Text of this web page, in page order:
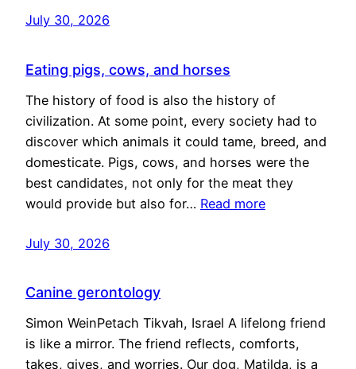
July 30, 2026
Eating pigs, cows, and horses
The history of food is also the history of
civilization. At some point, every society had to
discover which animals it could tame, breed, and
domesticate. Pigs, cows, and horses were the
best candidates, not only for the meat they
would provide but also for… Read more
July 30, 2026
Canine gerontology
Simon WeinPetach Tikvah, Israel A lifelong friend
is like a mirror. The friend reflects, comforts,
takes, gives, and worries. Our dog, Matilda, is a